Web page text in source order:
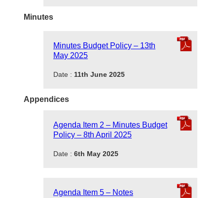
Minutes
Minutes Budget Policy – 13th
May 2025
Date : 11th June 2025
Appendices
Agenda Item 2 – Minutes Budget
Policy – 8th April 2025
Date : 6th May 2025
Agenda Item 5 – Notes